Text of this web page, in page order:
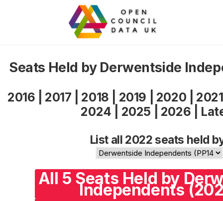
Seats Held by Derwentside
2016 2017 2018 2019 2020
2021
2024
2025 2026
List all 2022 seats held
All 5 Seats Held by
Independents